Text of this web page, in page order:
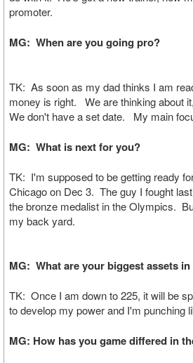
promoter.
MG: When are you going pro?
TK: As soon as my dad thinks I am
money is right. We are thinking about
We don't have a set date. My main
MG: What is next for you?
TK: I'm supposed to be getting ready
Chicago on Dec 3. The guy I fought
the bronze medalist in the Olympics.
my back yard.
MG: What are your biggest assets
TK: Once I am down to 225, it will be
to develop my power and I'm punching
MG: How has you game differed in